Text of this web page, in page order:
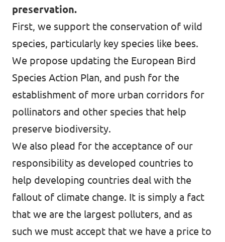
preservation.
First, we support the conservation of wild
species, particularly key species like bees.
We propose updating the European Bird
Species Action Plan, and push for the
establishment of more urban corridors for
pollinators and other species that help
preserve biodiversity.
We also plead for the acceptance of our
responsibility as developed countries to
help developing countries deal with the
fallout of climate change. It is simply a fact
that we are the largest polluters, and as
such we must accept that we have a price to